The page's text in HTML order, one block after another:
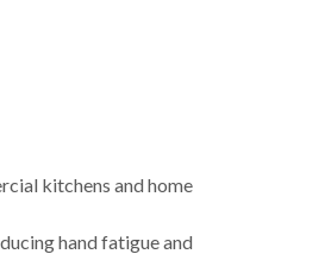
kitchens and home
hand fatigue and